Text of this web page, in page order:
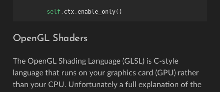
self. ctx.enable_only()
OpenGL Shaders
The OpenGL Shading Language (GLSL) is C-style
language that runs on your graphics card (GPU) rather
than your CPU. Unfortunately a full explanation of the